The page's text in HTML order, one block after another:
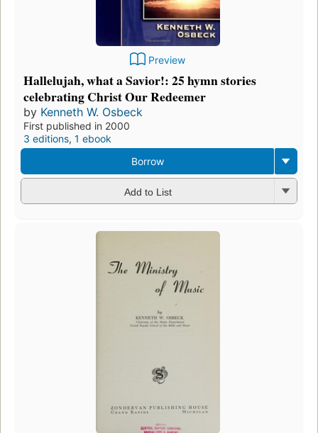
Preview
Hallelujah, what a Savior!: 25 hymn stories
celebrating Christ Our Redeemer
by Kenneth W. Osbeck
First published in 2000
3 editions, 1 ebook
Borrow
Add to List